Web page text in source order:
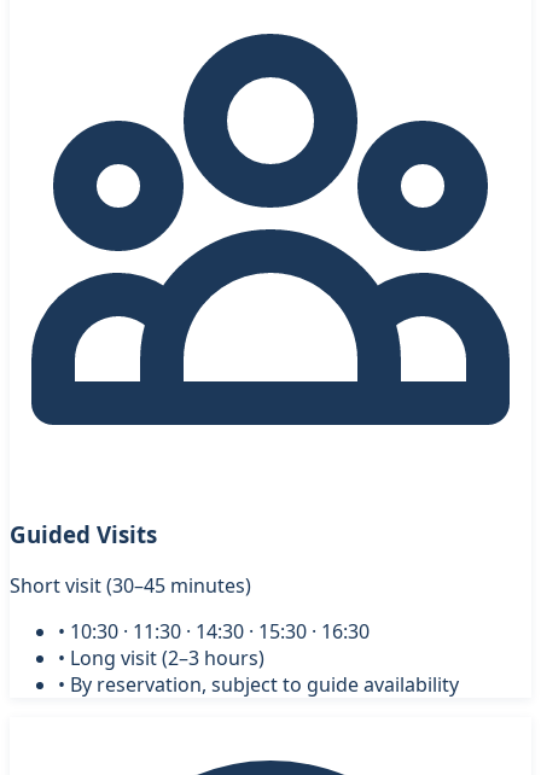
Guided Visits
Short visit (30–45 minutes)
• 10:30 · 11:30 · 14:30 · 15:30 · 16:30
• Long visit (2–3 hours)
• By reservation, subject to guide availability